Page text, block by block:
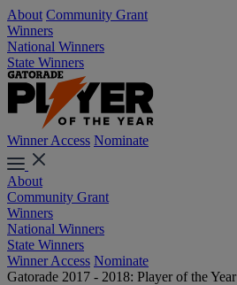
About Community Grant
Winners
National Winners
State Winners
Winner Access Nominate
About
Community Grant
Winners
National Winners
State Winners
Winner Access Nominate
Gatorade 2017 - 2018: Player of the Year